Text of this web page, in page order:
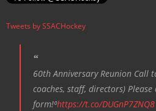
g
a
Tweets by SSACHockey
60th Anniversary Reunion Call
coaches, staff, directors) Please
form!⁰https://t.co/DUGnP7ZNQ8